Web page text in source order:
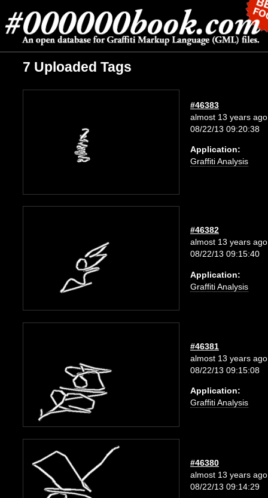
7 Uploaded Tags
#46383
almost 13 years ago
08/22/13 09:20:38
Application:
Graffiti Analysis
#46382
almost 13 years ago
08/22/13 09:15:40
Application:
Graffiti Analysis
#46381
almost 13 years ago
08/22/13 09:15:08
Application:
Graffiti Analysis
#46380
almost 13 years ago
08/22/13 09:14:29